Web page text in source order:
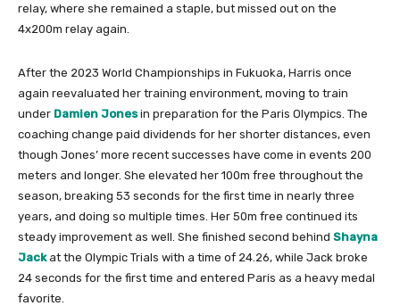
relay, where she remained a staple, but missed out on the
4x200m relay again.
After the 2023 World Championships in Fukuoka, Harris once
again reevaluated her training environment, moving to train
under Damien Jonesin preparation for the Paris Olympics. The
coaching change paid dividends for her shorter distances, even
though Jones’ more recent successes have come in events 200
meters and longer. She elevated her 100m free throughout the
season, breaking 53 seconds for the first time in nearly three
years, and doing so multiple times. Her 50m free continued its
steady improvement as well. She finished second behind Shayna
Jackat the Olympic Trials with a time of 24.26, while Jack broke
24 seconds for the first time and entered Paris as a heavy medal
favorite.